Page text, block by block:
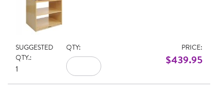
SUGGESTED
QTY.:
1
QTY: PRICE:
$439.95